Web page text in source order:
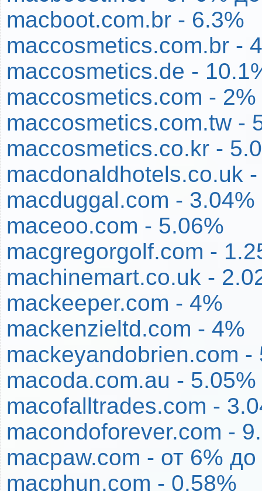
macboot.com.br - 6.3%
maccosmetics.com.br -
maccosmetics.de -
maccosmetics.com - 2%
maccosmetics.com.tw -
maccosmetics.co.kr -
macdonaldhotels.co.uk
macduggal.com - 3.04%
maceoo.com - 5.06%
macgregorgolf.com -
machinemart.co.uk -
mackeeper.com - 4%
mackenzieltd.com - 4%
mackeyandobrien.com -
macoda.com.au - 5.05%
macofalltrades.com -
macondoforever.com -
macpaw.com - от 6%
macphun.com - 0.58%